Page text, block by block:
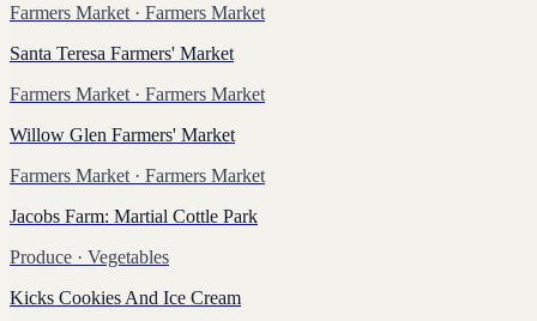
Farmers Market · Farmers Market
Santa Teresa Farmers' Market
Farmers Market · Farmers Market
Willow Glen Farmers' Market
Farmers Market · Farmers Market
Jacobs Farm: Martial Cottle Park
Produce · Vegetables
Kicks Cookies And Ice Cream